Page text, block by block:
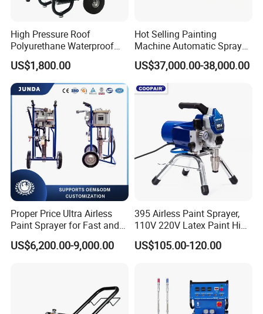
Company Profile
High Pressure Roof
Polyurethane Waterproof
Coating Airless Sprayer
(THT873PRO)
US$1,800.00
Hot Selling Painting
Machine Automatic Spray
Painting Machine for Door
and Carbinet
US$37,000.00-38,000.00
Proper Price Ultra Airless
Paint Sprayer for Fast and
Professional of Industrial
Equipment Paint Sprayer
US$6,200.00-9,000.00
395 Airless Paint Sprayer,
110V 220V Latex Paint High
Pressure Airless Sprayer
Machine
US$105.00-120.00